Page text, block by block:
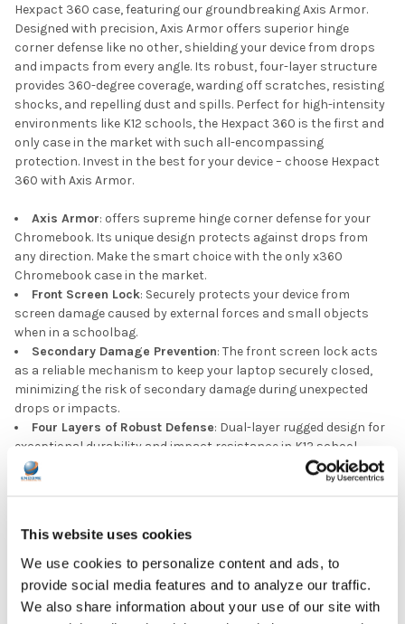
This website uses cookies
We use cookies to personalize content and ads, to
provide social media features and to analyze our traffic.
We also share information about your use of our site with
Hexpact 360 case, featuring our groundbreaking Axis Armor.
Designed with precision, Axis Armor offers superior hinge
corner defense like no other, shielding your device from drops
and impacts from every angle. Its robust, four-layer structure
provides 360-degree coverage, warding off scratches, resisting
shocks, and repelling dust and spills. Perfect for high-intensity
environments like K12 schools, the Hexpact 360 is the first and
only case in the market with such all-encompassing
protection. Invest in the best for your device – choose Hexpact
360 with Axis Armor.
Axis Armor: offers supreme hinge corner defense for your
Chromebook. Its unique design protects against drops from
any direction. Make the smart choice with the only x360
Chromebook case in the market.
Front Screen Lock: Securely protects your device from
screen damage caused by external forces and small objects
when in a schoolbag.
Secondary Damage Prevention: The front screen lock acts
as a reliable mechanism to keep your laptop securely closed,
minimizing the risk of secondary damage during unexpected
drops or impacts.
Four Layers of Robust Defense: Dual-layer rugged design for
exceptional durability and impact resistance in K12 school
environments.
Dual-Hollow Corners
: We’ve meticulously engineered the four
This unique configuration ensures superior shock absorption,
effectively minimizing damage from unforeseen drops.
Military Drop Resistant: Certified by a recognized third-party
authority to meet rigorous military-grade standards, providing
comprehensive 360-degree protection against drops, knocks,